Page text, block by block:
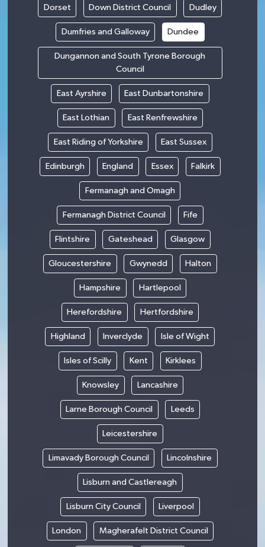
Dorset Down District Council Dudley
Dumfries and Galloway Dundee
Dungannon and South Tyrone Borough
Council
East Ayrshire East Dunbartonshire
East Lothian East Renfrewshire
East Riding of Yorkshire East Sussex
Edinburgh England Essex Falkirk
Fermanagh and Omagh
Fermanagh District Council Fife
Flintshire Gateshead Glasgow
Gloucestershire Gwynedd Halton
Hampshire Hartlepool
Herefordshire Hertfordshire
Highland Inverclyde Isle of Wight
Isles of Scilly Kent Kirklees
Knowsley Lancashire
Larne Borough Council Leeds
Leicestershire
Limavady Borough Council Lincolnshire
Lisburn and Castlereagh
Lisburn City Council Liverpool
London Magherafelt District Council